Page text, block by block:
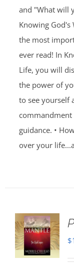
and "What will
Knowing God's
the most
ever read! In
Life, you will
the power of
to see yourself
commandment
guidance. •
over your
$